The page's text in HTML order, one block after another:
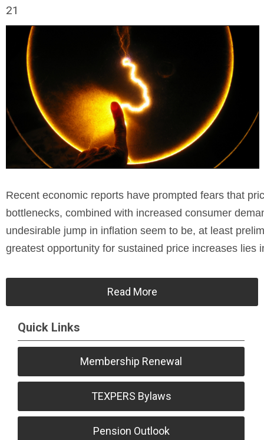
21
Recent economic reports have prompted fears that
bottlenecks, combined with increased consumer
undesirable jump in inflation seem to be, at least
greatest opportunity for sustained price increases
Read More
Quick Links
Membership Renewal
TEXPERS Bylaws
Pension Outlook